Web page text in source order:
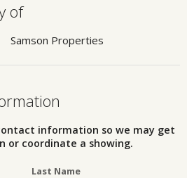
of
Samson Properties
information so we may get
or coordinate a showing.
Last Name